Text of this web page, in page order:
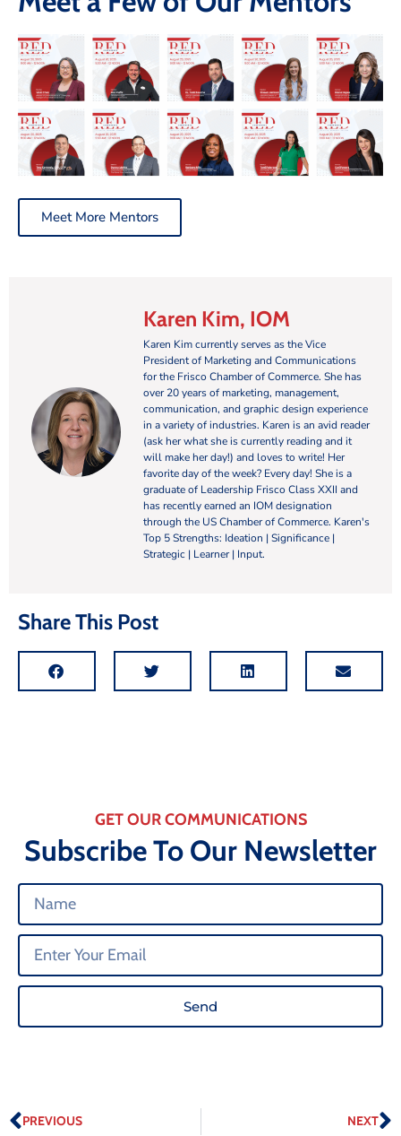
Meet More Mentors
Karen Kim, IOM
Karen Kim currently serves as the Vice
President of Marketing and Communications
for the Frisco Chamber of Commerce. She has
over 20 years of marketing, management,
communication, and graphic design experience
in a variety of industries. Karen is an avid reader
(ask her what she is currently reading and it
will make her day!) and loves to write! Her
favorite day of the week? Every day! She is a
graduate of Leadership Frisco Class XXII and
has recently earned an IOM designation
through the US Chamber of Commerce. Karen's
Top 5 Strengths: Ideation | Significance |
Strategic | Learner | Input.
Share This Post
GET OUR COMMUNICATIONS
Subscribe To Our Newsletter
Send
PREVIOUS NEXT